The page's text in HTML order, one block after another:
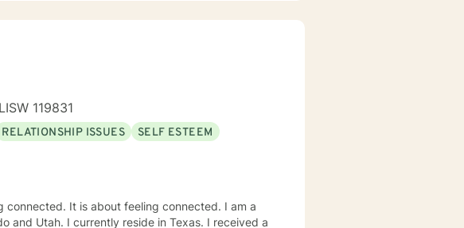
119831
RELATIONSHIP ISSUES
SELF ESTEEM
and Utah. I currently reside in Texas. I received a